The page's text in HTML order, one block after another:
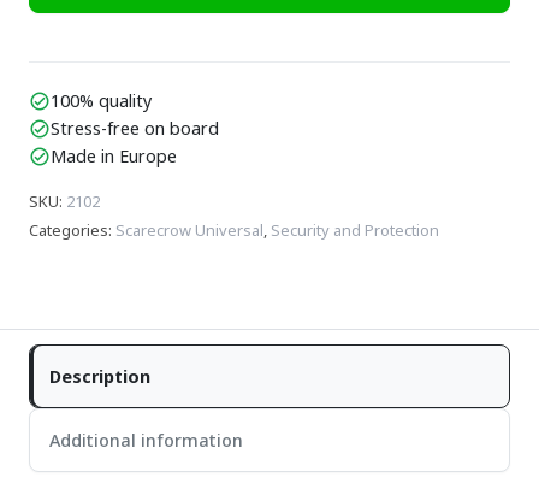
check_circle100% quality
check_circleStress-free on board
check_circleMade in Europe
SKU: 2102
Categories: Scarecrow Universal, Security and Protection
Description
Additional information